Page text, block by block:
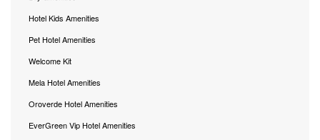
Hotel Kids Amenities
Pet Hotel Amenities
Welcome Kit
Mela Hotel Amenities
Oroverde Hotel Amenities
EverGreen Vip Hotel Amenities